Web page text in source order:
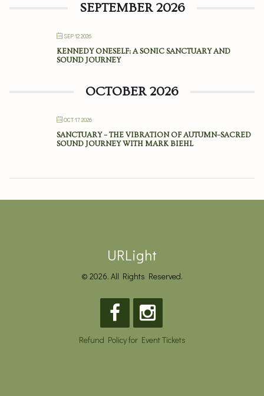
SEPTEMBER 2026
SEP 12 2026
KENNEDY ONESELF: A SONIC SANCTUARY AND
SOUND JOURNEY
OCTOBER 2026
OCT 17 2026
SANCTUARY – THE VIBRATION OF AUTUMN–SACRED
SOUND JOURNEY WITH MARK BIEHL
URLight
© 2026. All Rights Reserved.
Refund Policy for Event Tickets